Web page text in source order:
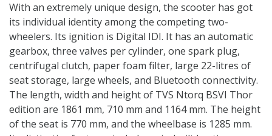
With an extremely unique design, the scooter has got
its individual identity among the competing two-
wheelers. Its ignition is Digital IDI. It has an automatic
gearbox, three valves per cylinder, one spark plug,
centrifugal clutch, paper foam filter, large 22-litres of
seat storage, large wheels, and Bluetooth connectivity.
The length, width and height of TVS Ntorq BSVI Thor
edition are 1861 mm, 710 mm and 1164 mm. The height
of the seat is 770 mm, and the wheelbase is 1285 mm.